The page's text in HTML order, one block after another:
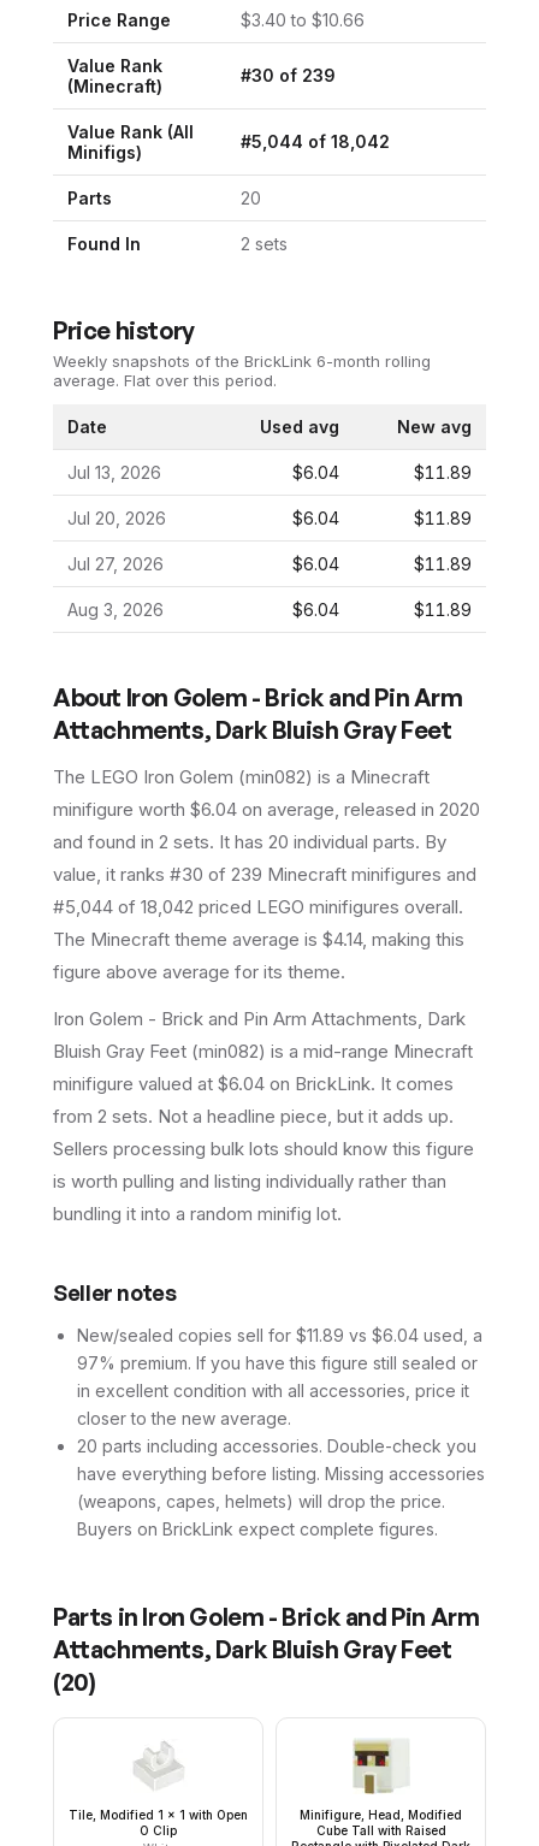
Price Range $3.40 to $10.66
Value Rank
(Minecraft)
#30 of 239
Value Rank (All
Minifigs)
#5,044 of 18,042
Parts 20
Found In 2 sets
Price history
Weekly snapshots of the BrickLink 6-month rolling
average. Flat over this period.
Date Used avg New avg
Jul 13, 2026 $6.04 $11.89
Jul 20, 2026 $6.04 $11.89
Jul 27, 2026 $6.04 $11.89
Aug 3, 2026 $6.04 $11.89
About Iron Golem - Brick and Pin Arm
Attachments, Dark Bluish Gray Feet
The LEGO Iron Golem (min082) is a Minecraft
minifigure worth $6.04 on average , released in 2020
and found in 2 sets. It has 20 individual parts. By
value, it ranks #30 of 239 Minecraft minifigures and
#5,044 of 18,042 priced LEGO minifigures overall.
The Minecraft theme average is $4.14, making this
figure above average for its theme.
Iron Golem - Brick and Pin Arm Attachments, Dark
Bluish Gray Feet (min082) is a mid-range Minecraft
minifigure valued at $6.04 on BrickLink. It comes
from 2 sets. Not a headline piece, but it adds up.
Sellers processing bulk lots should know this figure
is worth pulling and listing individually rather than
bundling it into a random minifig lot.
Seller notes
New/sealed copies sell for $11.89 vs $6.04 used, a
97% premium. If you have this figure still sealed or
in excellent condition with all accessories, price it
closer to the new average.
20 parts including accessories. Double-check you
have everything before listing. Missing accessories
(weapons, capes, helmets) will drop the price.
Buyers on BrickLink expect complete figures.
Parts in Iron Golem - Brick and Pin Arm
Attachments, Dark Bluish Gray Feet
(20)
Tile, Modified 1 x 1 with Open
O Clip
Minifigure, Head, Modified
Cube Tall with Raised